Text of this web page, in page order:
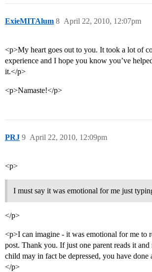
ExieMITAlum April 22, 2010, 12:07pm
8
<p>My heart goes out to you. It took a lot of
experience and I hope you know you’ve
it.</p>
<p>Namaste!</p>
PRJ April 22, 2010, 12:09pm
9
<p>
I must say it was emotional for me just
</p>
<p>I can imagine - it was emotional for me to
post. Thank you. If just one parent reads it and
child may in fact be depressed, you have
</p>